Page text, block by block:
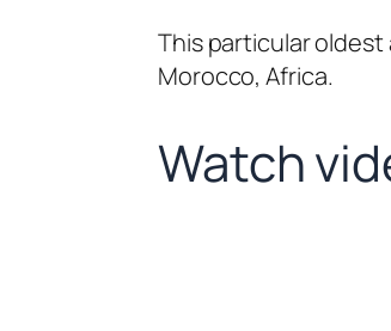
This particular
Morocco, Africa.
Watch